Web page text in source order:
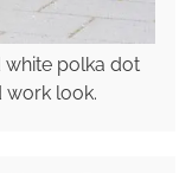
white polka dot
work look.